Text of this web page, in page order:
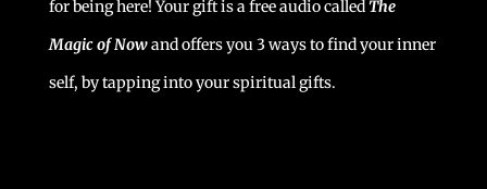
for being here! Your gift is a free audio calledThe
Magic of Nowand offers you 3 ways to find your inner
self, by tapping into your spiritual gifts.